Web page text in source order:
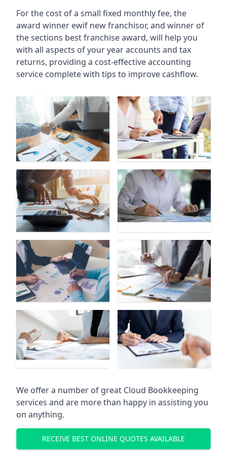
For the cost of a small fixed monthly fee, the
award winner ewif new franchisor, and winner of
the sections best franchise award, will help you
with all aspects of your year accounts and tax
returns, providing a cost-effective accounting
service complete with tips to improve cashflow.
We offer a number of great Cloud Bookkeeping
services and are more than happy in assisting you
on anything.
RECEIVE BEST ONLINE QUOTES AVAILABLE